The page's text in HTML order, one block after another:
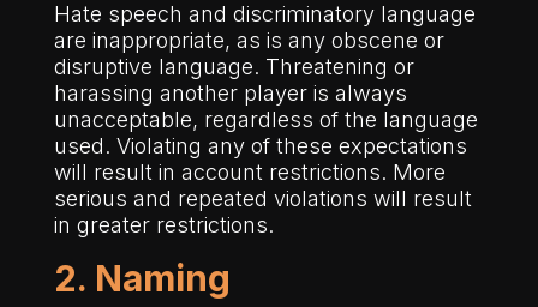
Hate speech and discriminatory language
are inappropriate, as is any obscene or
disruptive language. Threatening or
harassing another player is always
unacceptable, regardless of the language
used. Violating any of these expectations
will result in account restrictions. More
serious and repeated violations will result
in greater restrictions.
2. Naming